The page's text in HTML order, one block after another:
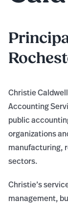
Christie
Accounting
public
organizations
manufacturing,
sectors.
Christie’s
management,